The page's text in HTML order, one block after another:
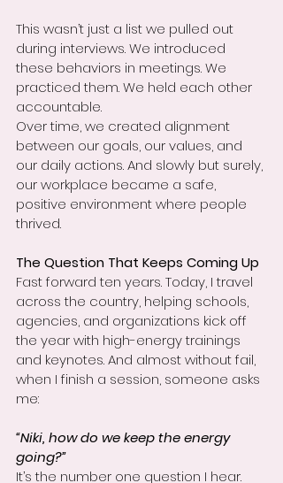
This wasn’t just a list we pulled out
during interviews. We introduced
these behaviors in meetings. We
practiced them. We held each other
accountable.
Over time, we created alignment
between our goals, our values, and
our daily actions. And slowly but surely,
our workplace became a safe,
positive environment where people
thrived.
The Question That Keeps Coming Up
Fast forward ten years. Today, I travel
across the country, helping schools,
agencies, and organizations kick off
the year with high-energy trainings
and keynotes. And almost without fail,
when I finish a session, someone asks
me:
“Niki, how do we keep the energy
going?”
It’s the number one question I hear.